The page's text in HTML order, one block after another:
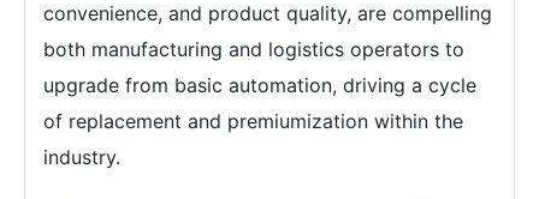
convenience, and product quality, are compelling
both manufacturing and logistics operators to
upgrade from basic automation, driving a cycle
of replacement and premiumization within the
industry.